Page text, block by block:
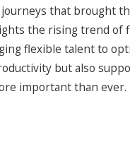
journeys that brought
the rising trend of
flexible talent to
but also
important than ever.